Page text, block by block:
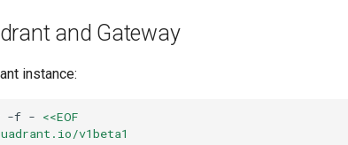
and Gateway
instance:
-f - <<EOF
v1beta1